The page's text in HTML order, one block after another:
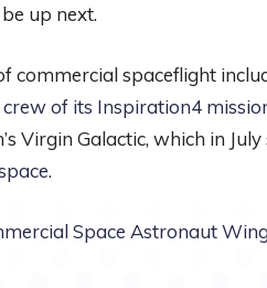
up next.
commercial spaceflight
of its Inspiration4
Virgin Galactic, which in
.
Space Astronaut